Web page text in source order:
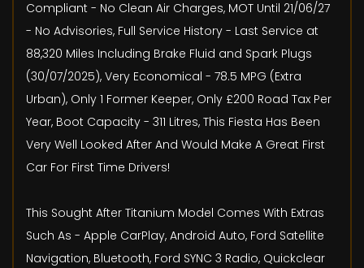
Compliant - No Clean Air Charges, MOT Until 21/06/27
- No Advisories, Full Service History - Last Service at
88,320 Miles Including Brake Fluid and Spark Plugs
(30/07/2025), Very Economical - 78.5 MPG (Extra
Urban), Only 1 Former Keeper, Only £200 Road Tax Per
Year, Boot Capacity - 311 Litres, This Fiesta Has Been
Very Well Looked After And Would Make A Great First
Car For First Time Drivers!
This Sought After Titanium Model Comes With Extras
Such As - Apple CarPlay, Android Auto, Ford Satellite
Navigation, Bluetooth, Ford SYNC 3 Radio, Quickclear